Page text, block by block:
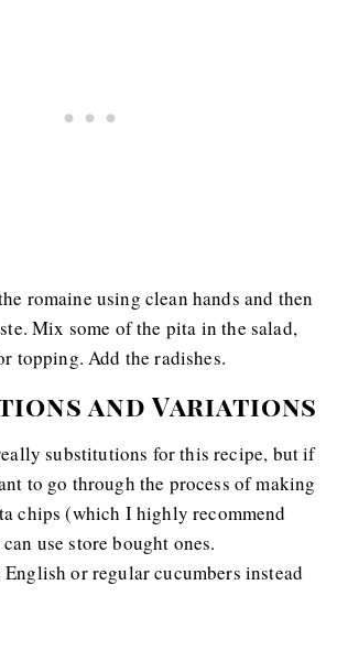
romaine using clean hands and then
Mix some of the pita in the salad,
topping. Add the radishes.
and Variations
substitutions for this recipe, but if
to go through the process of making
chips (which I highly recommend
use store bought ones.
English or regular cucumbers instead